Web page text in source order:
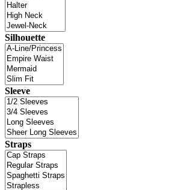
Silhouette
Sleeve
Straps